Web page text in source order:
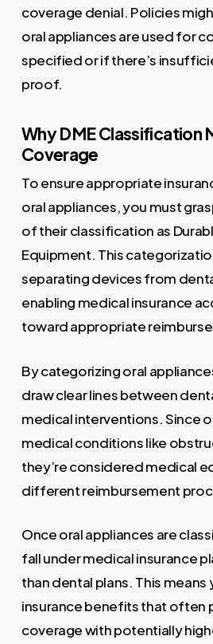
coverage denial. Policies
oral appliances are used for
specified or if there’s
proof.
Why DME Classification
Coverage
To ensure appropriate
oral appliances, you must
of their classification as
Equipment. This
separating devices from
enabling medical insurance
toward appropriate
By categorizing oral
draw clear lines between
medical interventions. Since
medical conditions like
they’re considered medical
different reimbursement
Once oral appliances are
fall under medical insurance
than dental plans. This means
insurance benefits that often
coverage with potentially